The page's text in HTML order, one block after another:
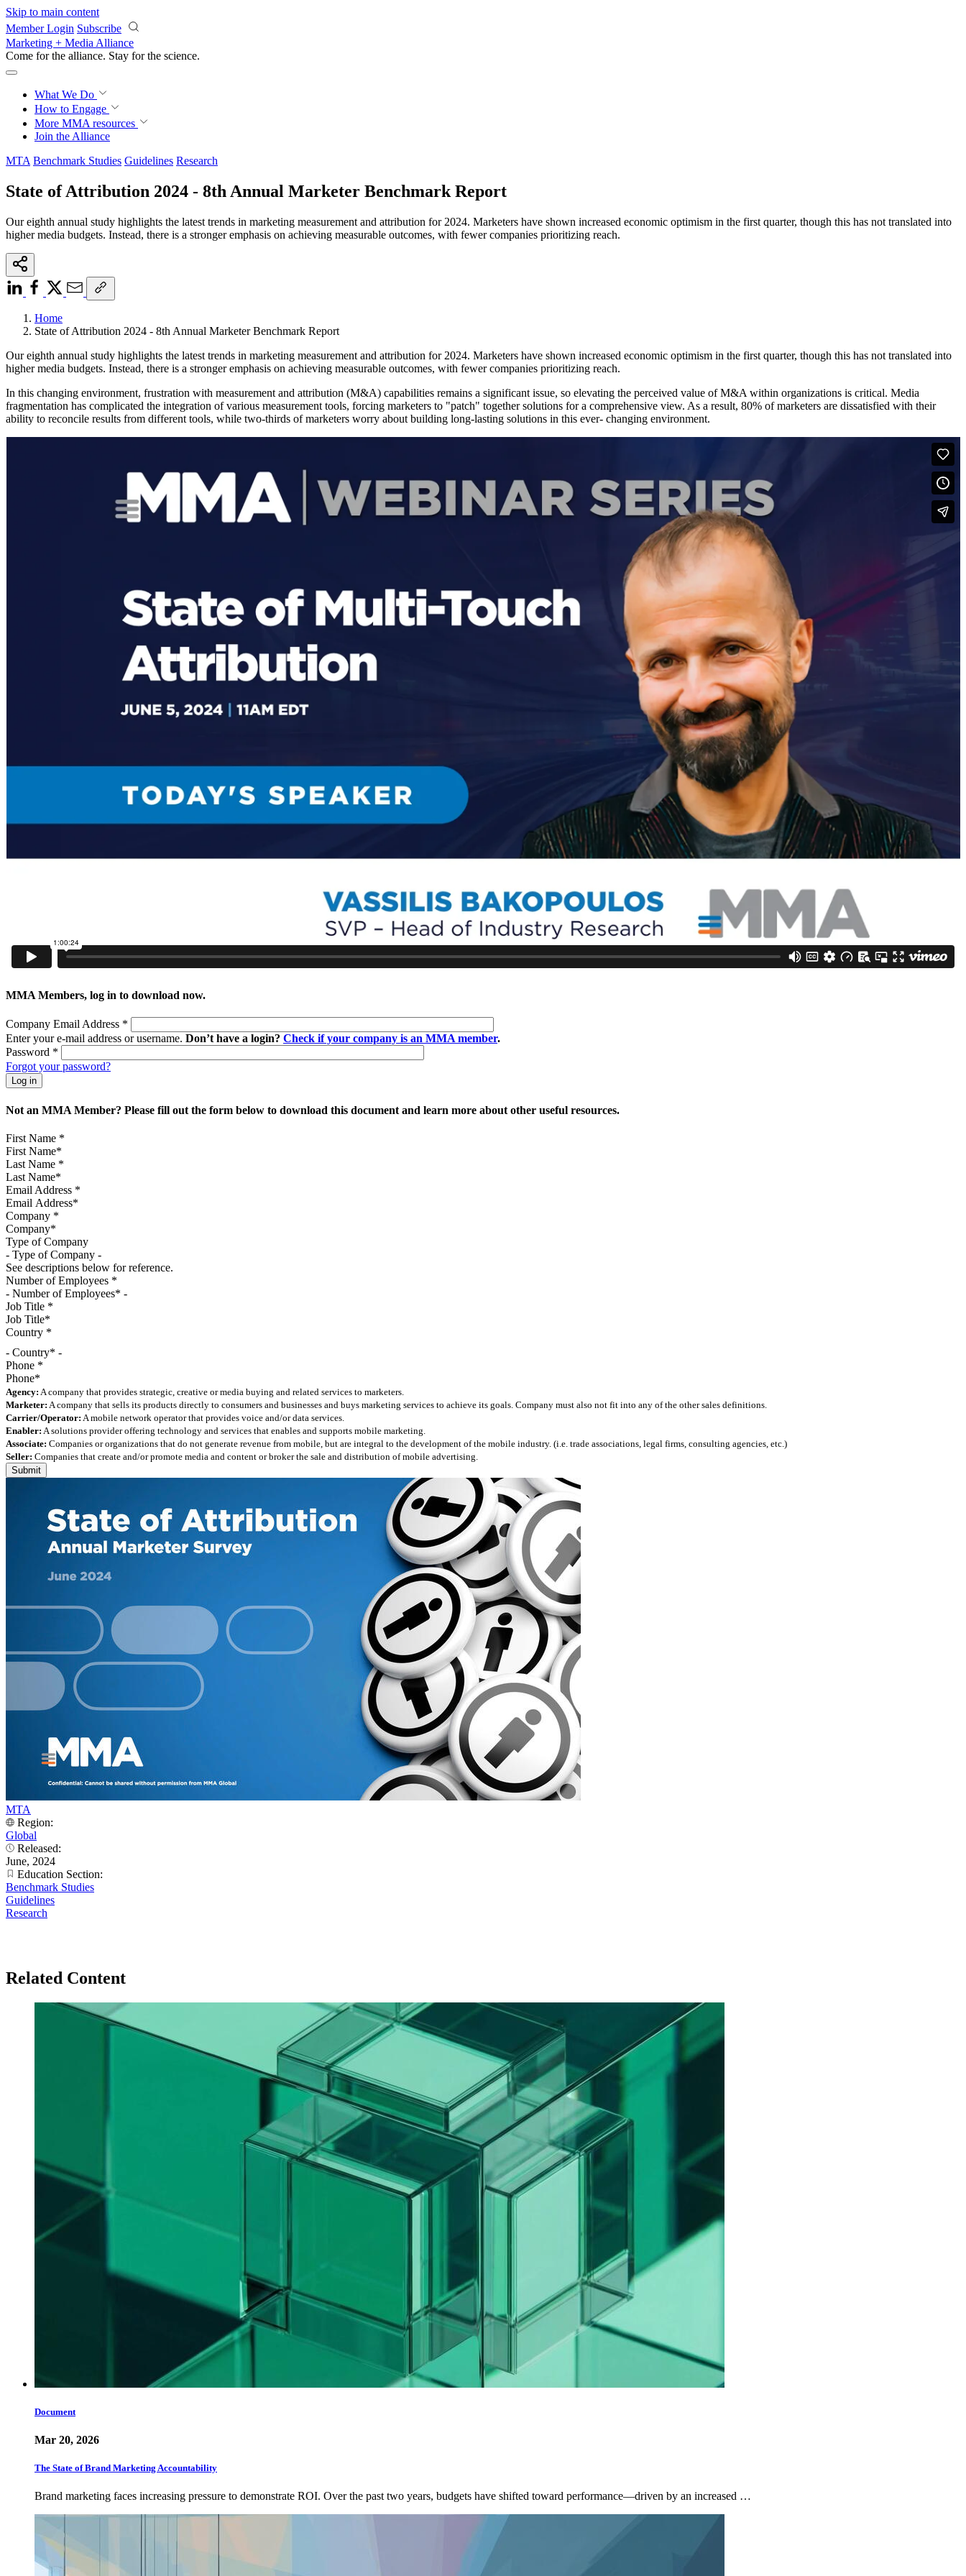
Skip to main content
Member Login Subscribe
Marketing + Media Alliance
Come for the alliance. Stay for the revolution.
What We Do
How to Engage
More MMA resources
Join the Alliance
MTA Benchmark Studies Guidelines Research
State of Attribution 2024 - 8th Annual Marketer Benchmark Report
Our eighth annual study highlights the latest trends in marketing measurement and attribution for 2024. Marketers have shown increased economic optimism in the first quarter, though this has not translated into
higher media budgets. Instead, there is a stronger emphasis on achieving measurable outcomes, with fewer companies prioritizing reach.
Home
State of Attribution 2024 - 8th Annual Marketer Benchmark Report
Our eighth annual study highlights the latest trends in marketing measurement and attribution for 2024. Marketers have shown increased economic optimism in the first quarter, though this has not translated into
higher media budgets. Instead, there is a stronger emphasis on achieving measurable outcomes, with fewer companies prioritizing reach.
In this changing environment, frustration with measurement and attribution (M&A) capabilities remains a significant issue, so elevating the perceived value of M&A within organizations is critical. Media
fragmentation has complicated the integration of various measurement tools, forcing marketers to "patch" together solutions for a comprehensive view. As a result, 80% of marketers are dissatisfied with their
ability to reconcile results from different tools, while two-thirds of marketers worry about building long-lasting solutions in this ever- changing environment.
MMA Members, log in to download now.
Company Email Address *
Enter your e-mail address or username. Don’t have a login? Check if your company is an MMA member.
Password *
Forgot your password?
Not an MMA Member? Please fill out the form below to download this document and learn more about other useful resources.
First Name *
Last Name *
Email Address *
Company *
Type of Company
See descriptions below for reference.
Number of Employees *
Job Title *
Country *
- Country* -
Phone *
Agency: A company that provides strategic, creative or media buying and related services to marketers.
Marketer: A company that sells its products directly to consumers and businesses and buys marketing services to achieve its goals. Company must also not fit into any of the other sales definitions.
Carrier/Operator: A mobile network operator that provides voice and/or data services.
Enabler: A solutions provider offering technology and services that enables and supports mobile marketing.
Associate: Companies or organizations that do not generate revenue from mobile, but are integral to the development of the mobile industry. (i.e. trade associations, legal firms, consulting agencies, etc.)
Seller: Companies that create and/or promote media and content or broker the sale and distribution of mobile advertising.
MTA
Region:
Global
Released:
June, 2024
Education Section:
Benchmark Studies
Guidelines
Research
Related Content
Document
Mar 20, 2026
The State of Brand Marketing Accountability
Brand marketing faces increasing pressure to demonstrate ROI. Over the past two years, budgets have shifted toward performance—driven by an increased …